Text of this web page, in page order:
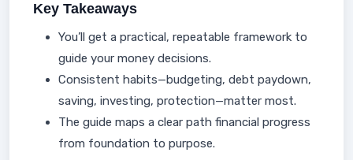
Key Takeaways
You’ll get a practical, repeatable framework to
guide your money decisions.
Consistent habits—budgeting, debt paydown,
saving, investing, protection—matter most.
The guide maps a clear path financial progress
from foundation to purpose.